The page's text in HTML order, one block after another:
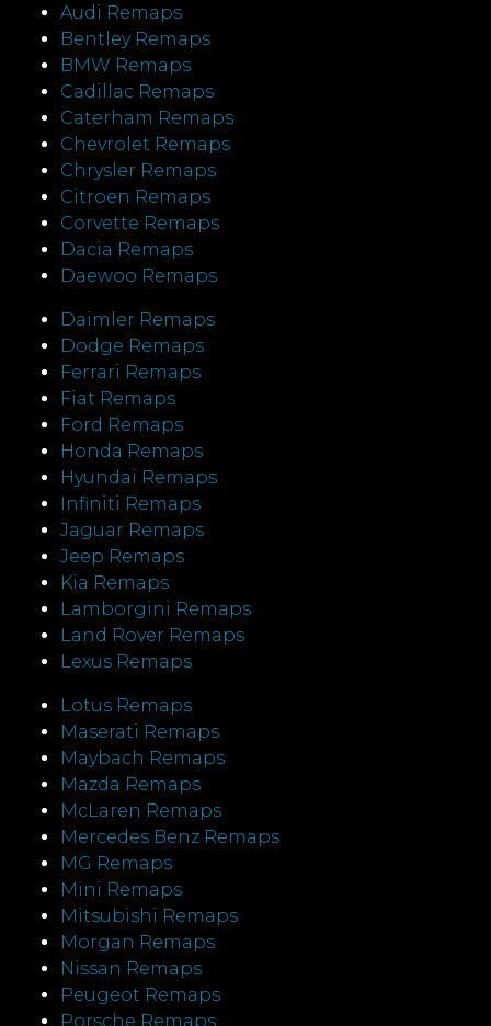
Audi Remaps
Bentley Remaps
BMW Remaps
Cadillac Remaps
Caterham Remaps
Chevrolet Remaps
Chrysler Remaps
Citroen Remaps
Corvette Remaps
Dacia Remaps
Daewoo Remaps
Daimler Remaps
Dodge Remaps
Ferrari Remaps
Fiat Remaps
Ford Remaps
Honda Remaps
Hyundai Remaps
Infiniti Remaps
Jaguar Remaps
Jeep Remaps
Kia Remaps
Lamborgini Remaps
Land Rover Remaps
Lexus Remaps
Lotus Remaps
Maserati Remaps
Maybach Remaps
Mazda Remaps
McLaren Remaps
Mercedes Benz Remaps
MG Remaps
Mini Remaps
Mitsubishi Remaps
Morgan Remaps
Nissan Remaps
Peugeot Remaps
Porsche Remaps